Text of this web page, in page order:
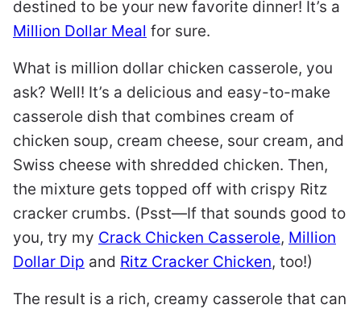
destined to be your new favorite dinner! It’s a
Million Dollar Meal for sure.
What is million dollar chicken casserole, you
ask? Well! It’s a delicious and easy-to-make
casserole dish that combines cream of
chicken soup, cream cheese, sour cream, and
Swiss cheese with shredded chicken. Then,
the mixture gets topped off with crispy Ritz
cracker crumbs. (Psst—If that sounds good to
you, try my Crack Chicken Casserole, Million
Dollar Dip and Ritz Cracker Chicken, too!)
The result is a rich, creamy casserole that can